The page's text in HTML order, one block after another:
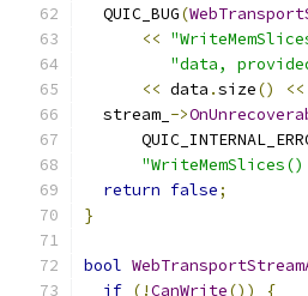
  QUIC_BUG
(
<<
"data,
<< data .size() <<
  stream_
->
return false;
}
bool
if (!CanWrite())
{